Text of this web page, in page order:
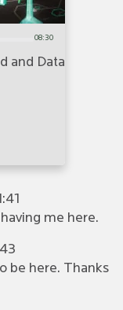
08:30
and Data
me here.
be here. Thanks